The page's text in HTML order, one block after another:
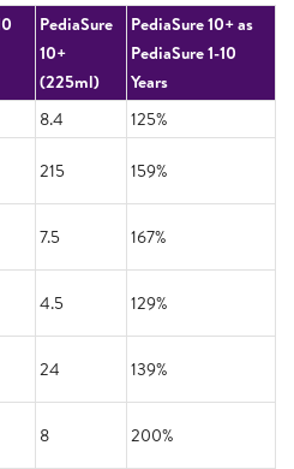
PediaSure
10+
(225ml)
PediaSure 10+ as
PediaSure 1-10
Years
8.4 125%
215 159%
7.5 167%
4.5 129%
24 139%
8 200%